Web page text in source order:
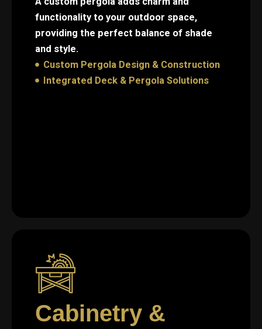
functionality to your outdoor space,
providing the perfect balance of shade
and style.
Custom Pergola Design & Construction
Integrated Deck & Pergola Solutions
Cabinetry &